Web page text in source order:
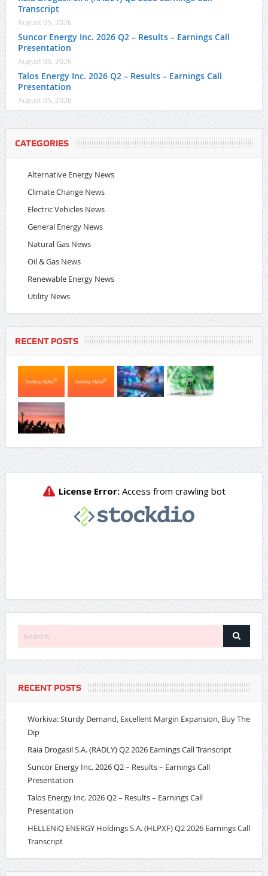
Transcript
August 05, 2026
Suncor Energy Inc. 2026 Q2 – Results – Earnings Call
Presentation
August 05, 2026
Talos Energy Inc. 2026 Q2 – Results – Earnings Call
Presentation
August 05, 2026
CATEGORIES
Alternative Energy News
Climate Change News
Electric Vehicles News
General Energy News
Natural Gas News
Oil & Gas News
Renewable Energy News
Utility News
RECENT POSTS
RECENT POSTS
Workiva: Sturdy Demand, Excellent Margin Expansion, Buy The
Dip
Raia Drogasil S.A. (RADLY) Q2 2026 Earnings Call Transcript
Suncor Energy Inc. 2026 Q2 – Results – Earnings Call
Presentation
Talos Energy Inc. 2026 Q2 – Results – Earnings Call
Presentation
HELLENiQ ENERGY Holdings S.A. (HLPXF) Q2 2026 Earnings Call
Transcript